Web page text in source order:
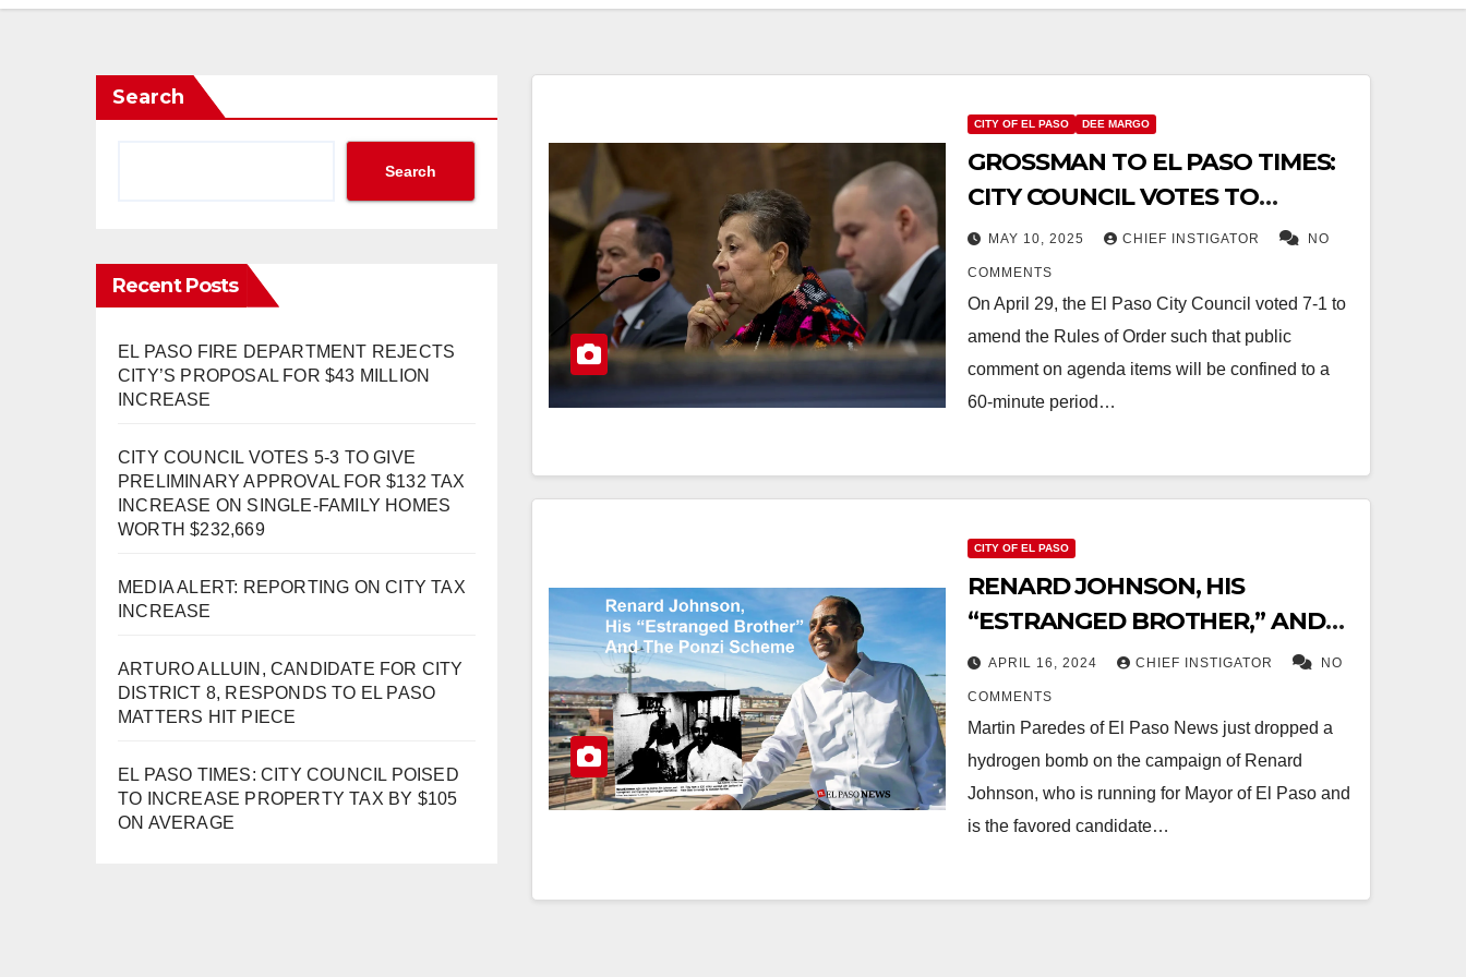
Search
Search
Recent Posts
EL PASO FIRE DEPARTMENT REJECTS
CITY’S PROPOSAL FOR $43 MILLION
INCREASE
CITY COUNCIL VOTES 5-3 TO GIVE
PRELIMINARY APPROVAL FOR $132 TAX
INCREASE ON SINGLE-FAMILY HOMES
WORTH $232,669
MEDIA ALERT: REPORTING ON CITY TAX
INCREASE
ARTURO ALLUIN, CANDIDATE FOR CITY
DISTRICT 8, RESPONDS TO EL PASO
MATTERS HIT PIECE
EL PASO TIMES: CITY COUNCIL POISED
TO INCREASE PROPERTY TAX BY $105
ON AVERAGE
CITY OF EL PASO DEE MARGO
GROSSMAN TO EL PASO TIMES:
CITY COUNCIL VOTES TO
RESTRICT PUBLIC COMMENT
MAY 10, 2025 CHIEF INSTIGATOR NO
COMMENTS
On April 29, the El Paso City Council voted 7-1 to
amend the Rules of Order such that public
comment on agenda items will be confined to a
60-minute period…
CITY OF EL PASO
RENARD JOHNSON, HIS
“ESTRANGED BROTHER,” AND
THE $3 MILLION PONZI SCHEME
APRIL 16, 2024 CHIEF INSTIGATOR NO
COMMENTS
Martin Paredes of El Paso News just dropped a
hydrogen bomb on the campaign of Renard
Johnson, who is running for Mayor of El Paso and
is the favored candidate…